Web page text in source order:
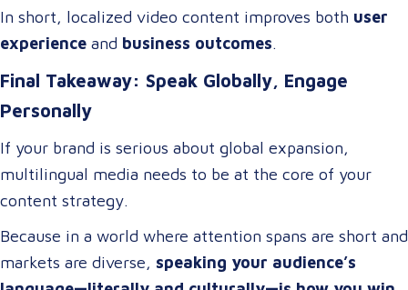
In short, localized video content improves both user
experience and business outcomes.
Final Takeaway: Speak Globally, Engage
Personally
If your brand is serious about global expansion,
multilingual media needs to be at the core of your
content strategy.
Because in a world where attention spans are short and
markets are diverse, speaking your audience’s